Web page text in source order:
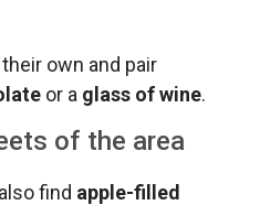
own and pair
or a glass of wine.
of the area
find apple-filled